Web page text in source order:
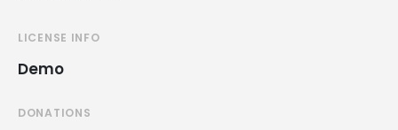
LICENSE INFO
Demo
DONATIONS